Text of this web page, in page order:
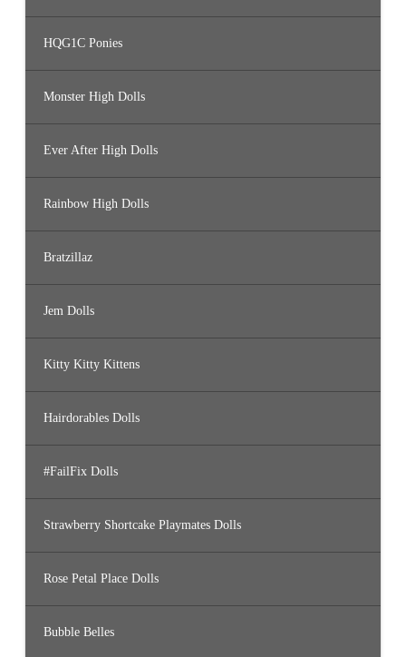
HQG1C Ponies
Monster High Dolls
Ever After High Dolls
Rainbow High Dolls
Bratzillaz
Jem Dolls
Kitty Kitty Kittens
Hairdorables Dolls
#FailFix Dolls
Strawberry Shortcake Playmates Dolls
Rose Petal Place Dolls
Bubble Belles